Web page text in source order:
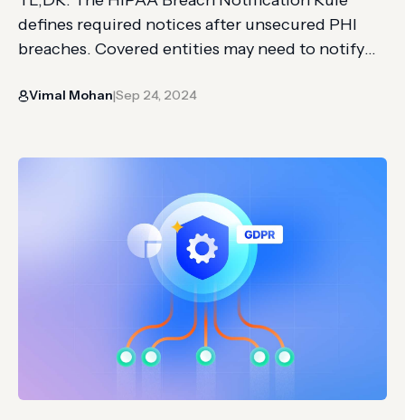
defines required notices after unsecured PHI
breaches. Covered entities may need to notify
media. The article covers breach triggers,
law in the United States regulated…
Vimal Mohan|Sep 24, 2024